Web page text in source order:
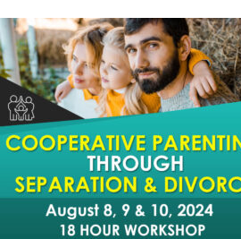
Marriage Counseling
Premarital
Sexual Addiction
Substance Abuse
Virtual Counseling